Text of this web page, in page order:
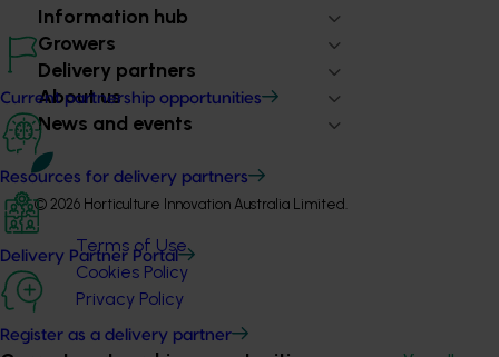
Current partnership opportunities
Resources for delivery partners
Delivery Partner Portal
Register as a delivery partner
Information hub
Growers
Delivery partners
About us
News and events
© 2026 Horticulture Innovation Australia Limited.
Terms of Use
Cookies Policy
Privacy Policy